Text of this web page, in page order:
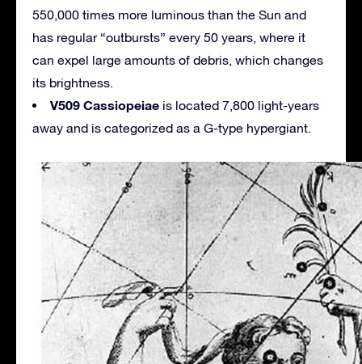
550,000 times more luminous than the Sun and
has regular “outbursts” every 50 years, where it
can expel large amounts of debris, which changes
its brightness.
V509 Cassiopeiae is located 7,800 light-years
away and is categorized as a G-type hypergiant.